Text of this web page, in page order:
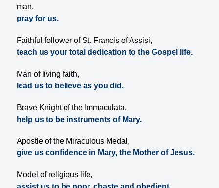
man,
pray for us.
Faithful follower of St. Francis of Assisi,
teach us your total dedication to the Gospel life.
Man of living faith,
lead us to believe as you did.
Brave Knight of the Immaculata,
help us to be instruments of Mary.
Apostle of the Miraculous Medal,
give us confidence in Mary, the Mother of Jesus.
Model of religious life,